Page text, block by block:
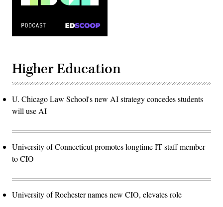
Higher Education
U. Chicago Law School's new AI strategy concedes students
will use AI
University of Connecticut promotes longtime IT staff member
to CIO
University of Rochester names new CIO, elevates role